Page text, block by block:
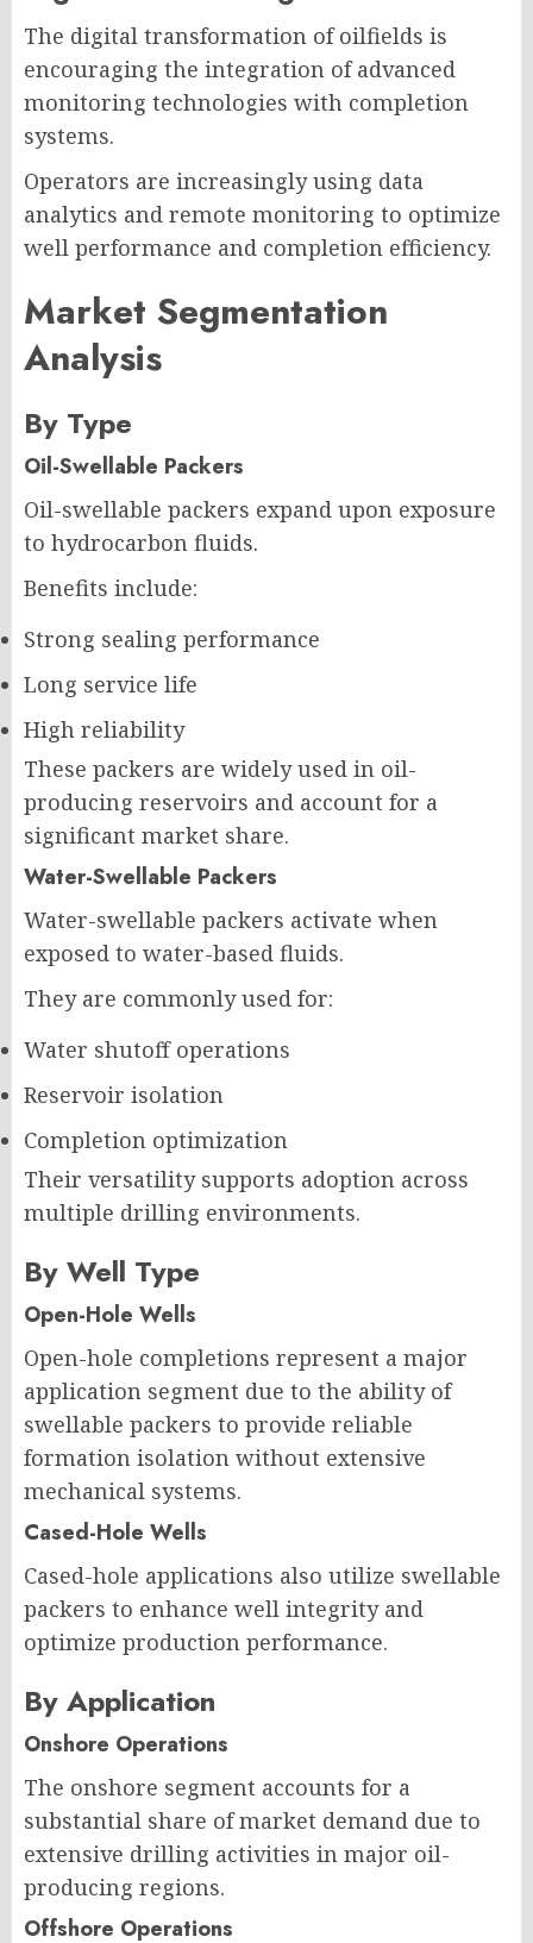
The digital transformation of oilfields is
encouraging the integration of advanced
monitoring technologies with completion
systems.
Operators are increasingly using data
analytics and remote monitoring to optimize
well performance and completion efficiency.
Market Segmentation
Analysis
By Type
Oil-Swellable Packers
Oil-swellable packers expand upon exposure
to hydrocarbon fluids.
Benefits include:
Strong sealing performance
Long service life
High reliability
These packers are widely used in oil-
producing reservoirs and account for a
significant market share.
Water-Swellable Packers
Water-swellable packers activate when
exposed to water-based fluids.
They are commonly used for:
Water shutoff operations
Reservoir isolation
Completion optimization
Their versatility supports adoption across
multiple drilling environments.
By Well Type
Open-Hole Wells
Open-hole completions represent a major
application segment due to the ability of
swellable packers to provide reliable
formation isolation without extensive
mechanical systems.
Cased-Hole Wells
Cased-hole applications also utilize swellable
packers to enhance well integrity and
optimize production performance.
By Application
Onshore Operations
The onshore segment accounts for a
substantial share of market demand due to
extensive drilling activities in major oil-
producing regions.
Offshore Operations